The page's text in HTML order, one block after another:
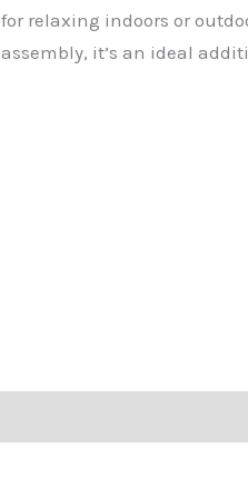
for relaxing indoors or
assembly, it’s an ideal